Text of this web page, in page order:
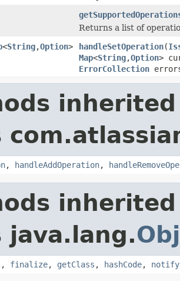
Returns a list of
<String,Option> handleSetOperation(
Map<String,Option>
ErrorCollection
, handleAddOperation,
java.lang.
, finalize, getClass , hashCode, notify